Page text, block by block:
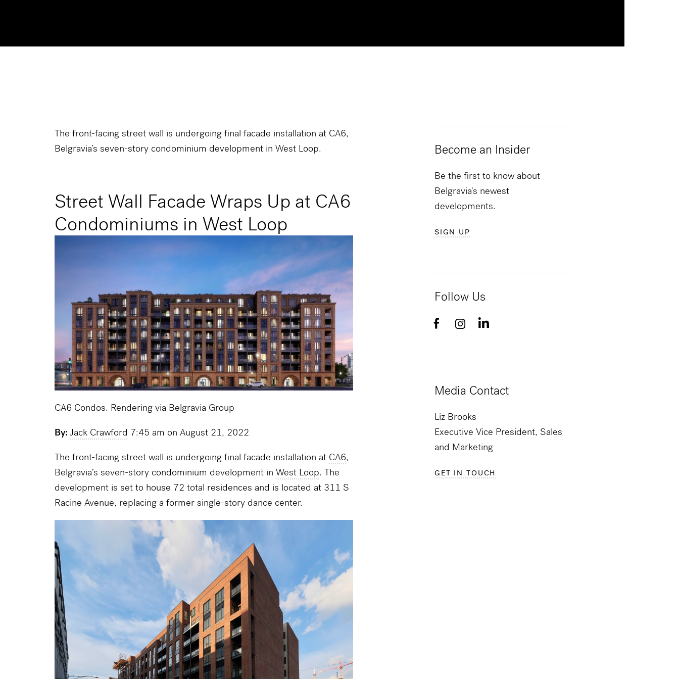
The front-facing street wall is undergoing final facade installation at CA6,
Belgravia’s seven-story condominium development in West Loop.
Street Wall Facade Wraps Up at CA6
Condominiums in West Loop
CA6 Condos. Rendering via Belgravia Group
By: Jack Crawford 7:45 am on August 21, 2022
The front-facing street wall is undergoing final facade installation at CA6,
Belgravia’s seven-story condominium development in West Loop. The
development is set to house 72 total residences and is located at 311 S
Racine Avenue, replacing a former single-story dance center.
Become an Insider
Be the first to know about
Belgravia's newest
developments.
SIGN UP
Follow Us
Media Contact
Liz Brooks
Executive Vice President, Sales
and Marketing
GET IN TOUCH